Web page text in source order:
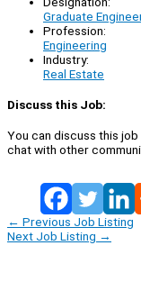
Graduate
Profession:
Engineering
Industry:
Real Estate
Discuss this Job:
You can discuss this job
chat with other
← Previous Job Listing
Next Job Listing →